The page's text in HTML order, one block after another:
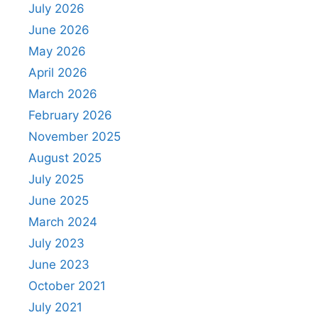
July 2026
June 2026
May 2026
April 2026
March 2026
February 2026
November 2025
August 2025
July 2025
June 2025
March 2024
July 2023
June 2023
October 2021
July 2021